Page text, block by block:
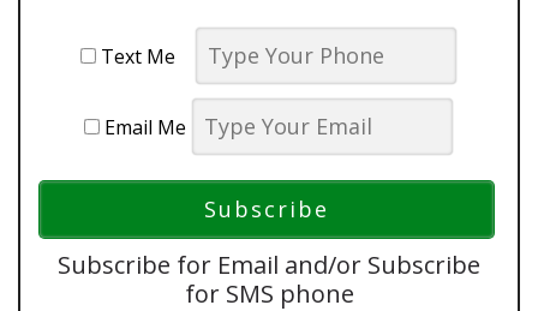
Text Me
Email Me
Subscribe for Email and/or Subscribe
for SMS phone